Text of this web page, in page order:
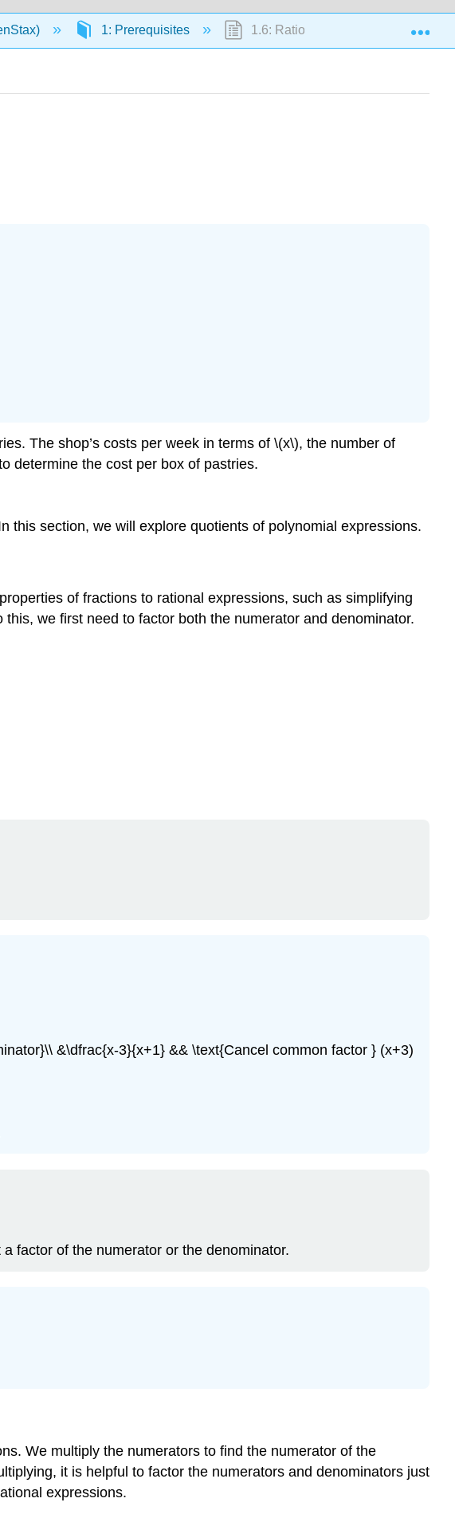
1: Prerequisites 1.6: Rational Expressions
The shop’s costs per week in terms of \(x\), the number of
determine the cost per box of pastries.
this section, we will explore quotients of polynomial expressions.
of fractions to rational expressions, such as simplifying
we first need to factor both the numerator and denominator.
&\dfrac{x-3}{x+1} && \text{Cancel common factor } (x+3)
factor of the numerator or the denominator.
We multiply the numerators to find the numerator of the
it is helpful to factor the numerators and denominators just
expressions.